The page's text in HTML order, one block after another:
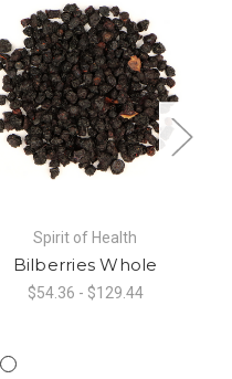
Spirit of Health
Bilberries Whole
$54.36 - $129.44